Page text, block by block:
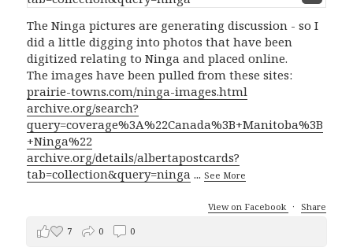
The Ninga pictures are generating discussion - so I
did a little digging into photos that have been
digitized relating to Ninga and placed online.
The images have been pulled from these sites:
prairie-towns.com/ninga-images.html
archive.org/search?
query=coverage%3A%22Canada%3B+Manitoba%3B
+Ninga%22
archive.org/details/albertapostcards?
tab=collection&query=ninga ...See More
View on Facebook · Share
7 0 0